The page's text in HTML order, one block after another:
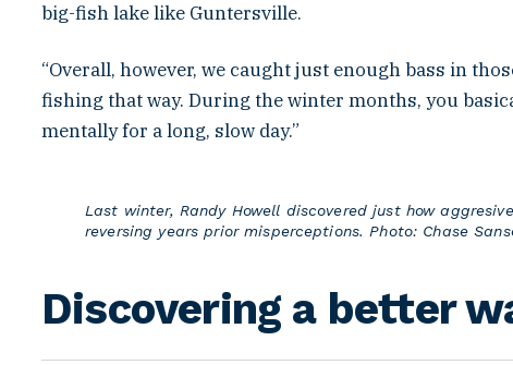
big-fish lake like Guntersville.
“Overall, however, we caught just enough bass in
fishing that way. During the winter months, you
mentally for a long, slow day.”
Last winter, Randy Howell discovered just how
reversing years prior misperceptions. Photo: Chase
Discovering a better